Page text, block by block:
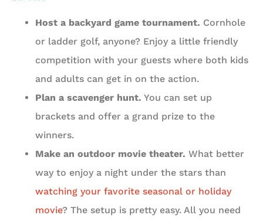
Host a backyard game tournament. Cornhole
or ladder golf, anyone? Enjoy a little friendly
competition with your guests where both kids
and adults can get in on the action.
Plan a scavenger hunt. You can set up
brackets and offer a grand prize to the
winners.
Make an outdoor movie theater. What better
way to enjoy a night under the stars than
watching your favorite seasonal or holiday
movie? The setup is pretty easy. All you need